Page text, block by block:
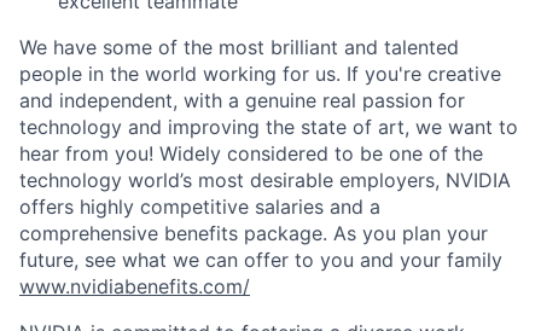
We have some of the most brilliant and talented
people in the world working for us. If you're creative
and independent, with a genuine real passion for
technology and improving the state of art, we want to
hear from you! Widely considered to be one of the
technology world’s most desirable employers, NVIDIA
offers highly competitive salaries and a
comprehensive benefits package. As you plan your
future, see what we can offer to you and your family
www.nvidiabenefits.com/